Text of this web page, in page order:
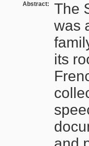
Abstract:
The
was
its